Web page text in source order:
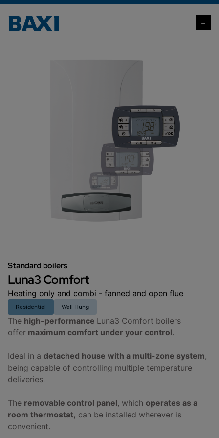
Luna3 Comfort
Standard boilers
Luna3 Comfort
Heating only and combi - fanned and open flue
Residential Wall Hung
The high-performance Luna3 Comfort boilers
offer maximum comfort under your control.
Ideal in a detached house with a multi-zone system,
being capable of controlling multiple temperature
deliveries.
The removable control panel, which operates as a
room thermostat, can be installed wherever is
convenient.